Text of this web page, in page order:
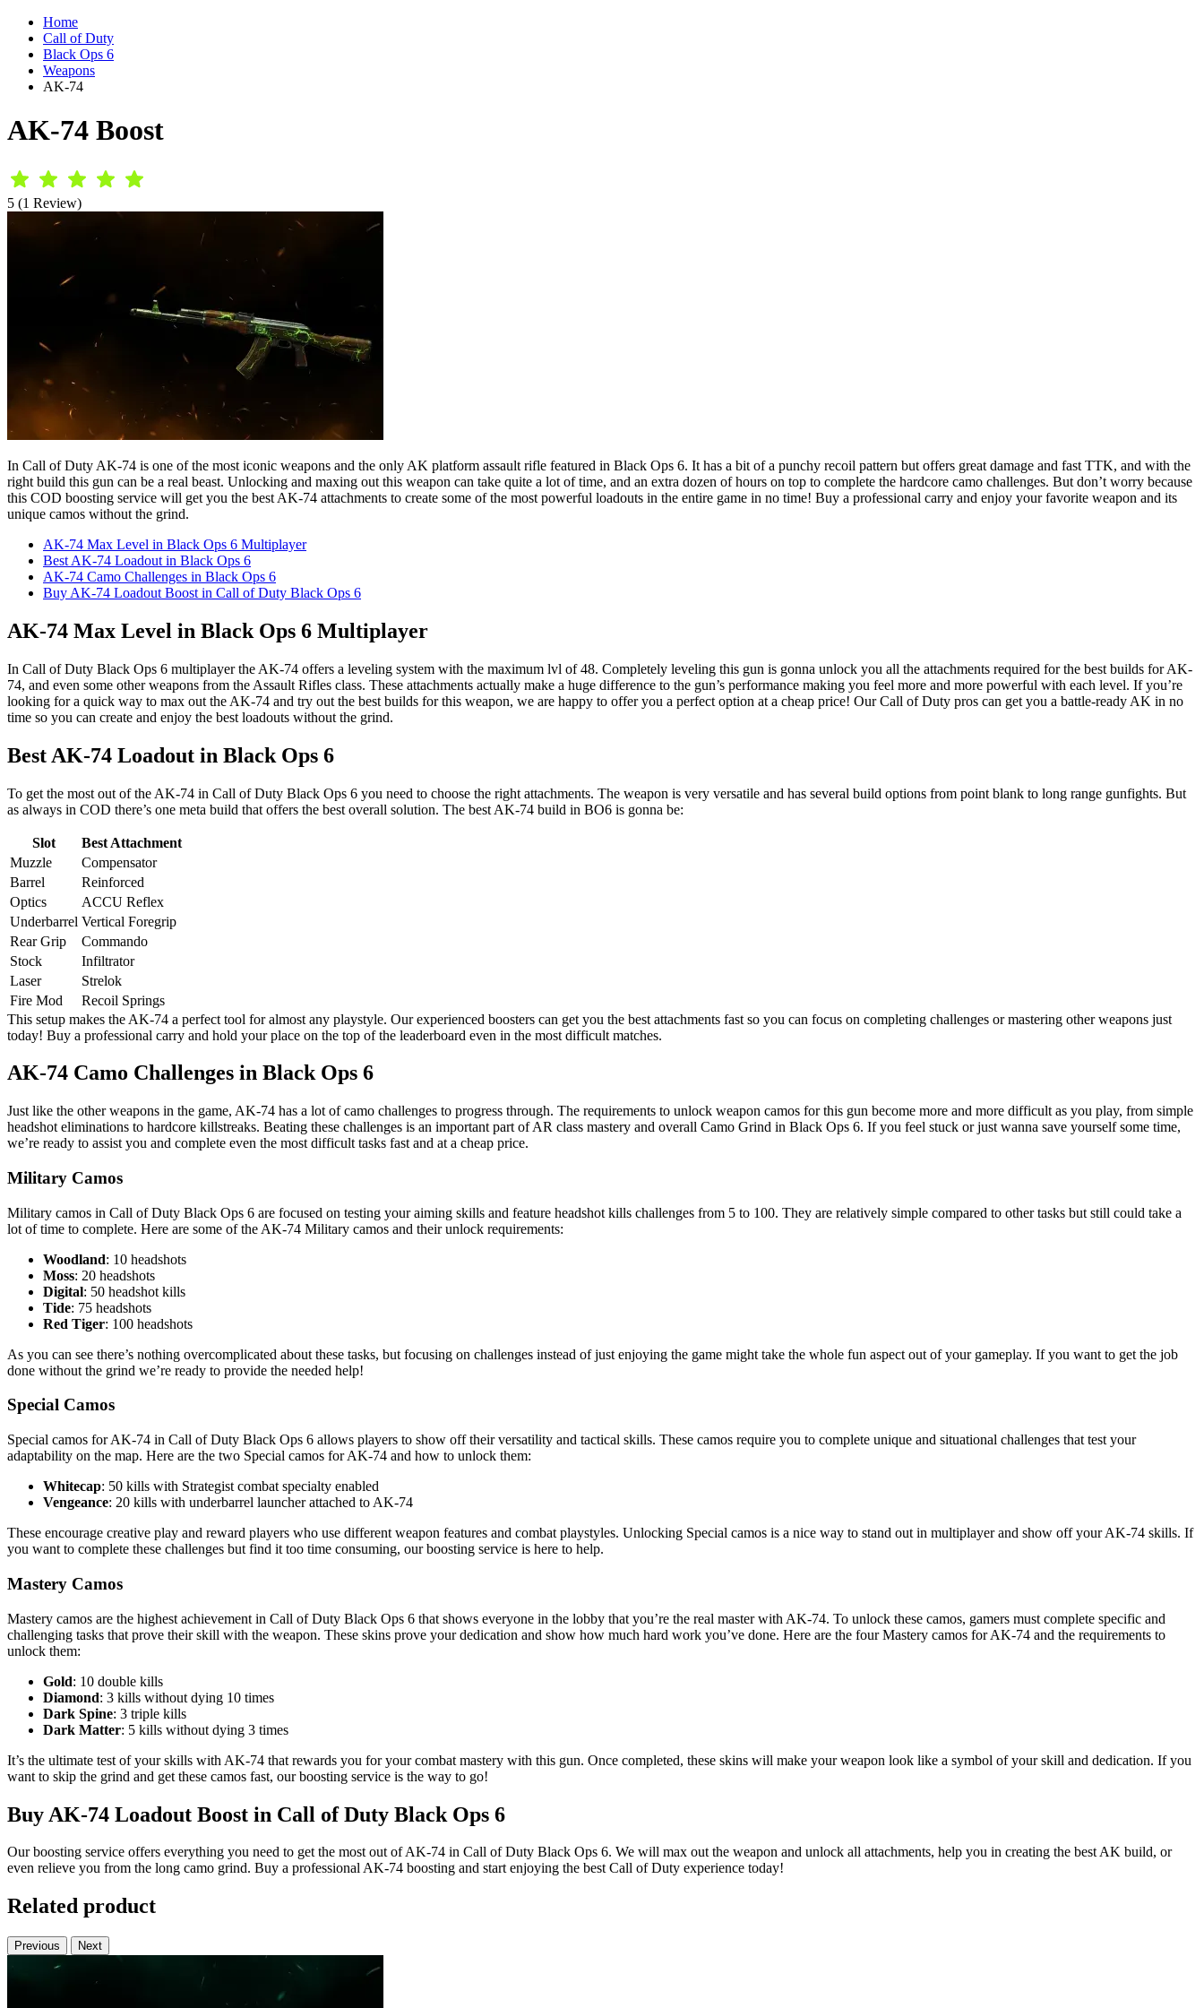
Home
Call of Duty
Black Ops 6
Weapons
AK-74
AK-74 Boost
5 (1 Review)
In Call of Duty AK-74 is one of the most iconic weapons and the only AK platform assault rifle featured in Black Ops 6. It has a bit of a punchy recoil pattern but offers great damage and fast TTK, and with the
right build this gun can be a real beast. Unlocking and maxing out this weapon can take quite a lot of time, and an extra dozen of hours on top to complete the hardcore camo challenges. But don’t worry because
this COD boosting service will get you the best AK-74 attachments to create some of the most powerful loadouts in the entire game in no time! Buy a professional carry and enjoy your favorite weapon and its
unique camos without the grind.
AK-74 Max Level in Black Ops 6 Multiplayer
Best AK-74 Loadout in Black Ops 6
AK-74 Camo Challenges in Black Ops 6
Buy AK-74 Loadout Boost in Call of Duty Black Ops 6
AK-74 Max Level in Black Ops 6 Multiplayer
In Call of Duty Black Ops 6 multiplayer the AK-74 offers a leveling system with the maximum lvl of 48. Completely leveling this gun is gonna unlock you all the attachments required for the best builds for AK-
74, and even some other weapons from the Assault Rifles class. These attachments actually make a huge difference to the gun’s performance making you feel more and more powerful with each level. If you’re
looking for a quick way to max out the AK-74 and try out the best builds for this weapon, we are happy to offer you a perfect option at a cheap price! Our Call of Duty pros can get you a battle-ready AK in no
time so you can create and enjoy the best loadouts without the grind.
Best AK-74 Loadout in Black Ops 6
To get the most out of the AK-74 in Call of Duty Black Ops 6 you need to choose the right attachments. The weapon is very versatile and has several build options from point blank to long range gunfights. But
as always in COD there’s one meta build that offers the best overall solution. The best AK-74 build in BO6 is gonna be:
Slot
Best Attachment
Muzzle
Compensator
Barrel
Reinforced
Optics
ACCU Reflex
Underbarrel Vertical Foregrip
Rear Grip
Commando
Stock
Infiltrator
Laser
Strelok
Fire Mod
Recoil Springs
This setup makes the AK-74 a perfect tool for almost any playstyle. Our experienced boosters can get you the best attachments fast so you can focus on completing challenges or mastering other weapons just
today! Buy a professional carry and hold your place on the top of the leaderboard even in the most difficult matches.
AK-74 Camo Challenges in Black Ops 6
Just like the other weapons in the game, AK-74 has a lot of camo challenges to progress through. The requirements to unlock weapon camos for this gun become more and more difficult as you play, from simple
headshot eliminations to hardcore killstreaks. Beating these challenges is an important part of AR class mastery and overall Camo Grind in Black Ops 6. If you feel stuck or just wanna save yourself some time,
we’re ready to assist you and complete even the most difficult tasks fast and at a cheap price.
Military Camos
Military camos in Call of Duty Black Ops 6 are focused on testing your aiming skills and feature headshot kills challenges from 5 to 100. They are relatively simple compared to other tasks but still could take a
lot of time to complete. Here are some of the AK-74 Military camos and their unlock requirements:
Woodland: 10 headshots
Moss: 20 headshots
Digital: 50 headshot kills
Tide: 75 headshots
Red Tiger: 100 headshots
As you can see there’s nothing overcomplicated about these tasks, but focusing on challenges instead of just enjoying the game might take the whole fun aspect out of your gameplay. If you want to get the job
done without the grind we’re ready to provide the needed help!
Special Camos
Special camos for AK-74 in Call of Duty Black Ops 6 allows players to show off their versatility and tactical skills. These camos require you to complete unique and situational challenges that test your
adaptability on the map. Here are the two Special camos for AK-74 and how to unlock them:
Whitecap: 50 kills with Strategist combat specialty enabled
Vengeance: 20 kills with underbarrel launcher attached to AK-74
These encourage creative play and reward players who use different weapon features and combat playstyles. Unlocking Special camos is a nice way to stand out in multiplayer and show off your AK-74 skills. If
you want to complete these challenges but find it too time consuming, our boosting service is here to help.
Mastery Camos
Mastery camos are the highest achievement in Call of Duty Black Ops 6 that shows everyone in the lobby that you’re the real master with AK-74. To unlock these camos, gamers must complete specific and
challenging tasks that prove their skill with the weapon. These skins prove your dedication and show how much hard work you’ve done. Here are the four Mastery camos for AK-74 and the requirements to
unlock them:
Gold: 10 double kills
Diamond: 3 kills without dying 10 times
Dark Spine: 3 triple kills
Dark Matter: 5 kills without dying 3 times
It’s the ultimate test of your skills with AK-74 that rewards you for your combat mastery with this gun. Once completed, these skins will make your weapon look like a symbol of your skill and dedication. If you
want to skip the grind and get these camos fast, our boosting service is the way to go!
Buy AK-74 Loadout Boost in Call of Duty Black Ops 6
Our boosting service offers everything you need to get the most out of AK-74 in Call of Duty Black Ops 6. We will max out the weapon and unlock all attachments, help you in creating the best AK build, or
even relieve you from the long camo grind. Buy a professional AK-74 boosting and start enjoying the best Call of Duty experience today!
Related product
Previous Next